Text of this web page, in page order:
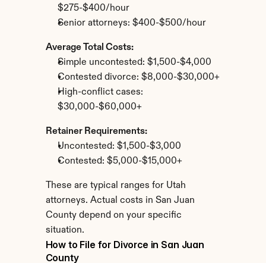
$275-$400/hour
Senior attorneys: $400-$500/hour
Average Total Costs:
Simple uncontested: $1,500-$4,000
Contested divorce: $8,000-$30,000+
High-conflict cases:
$30,000-$60,000+
Retainer Requirements:
Uncontested: $1,500-$3,000
Contested: $5,000-$15,000+
These are typical ranges for Utah
attorneys. Actual costs in San Juan
County depend on your specific
situation.
How to File for Divorce in San Juan
County